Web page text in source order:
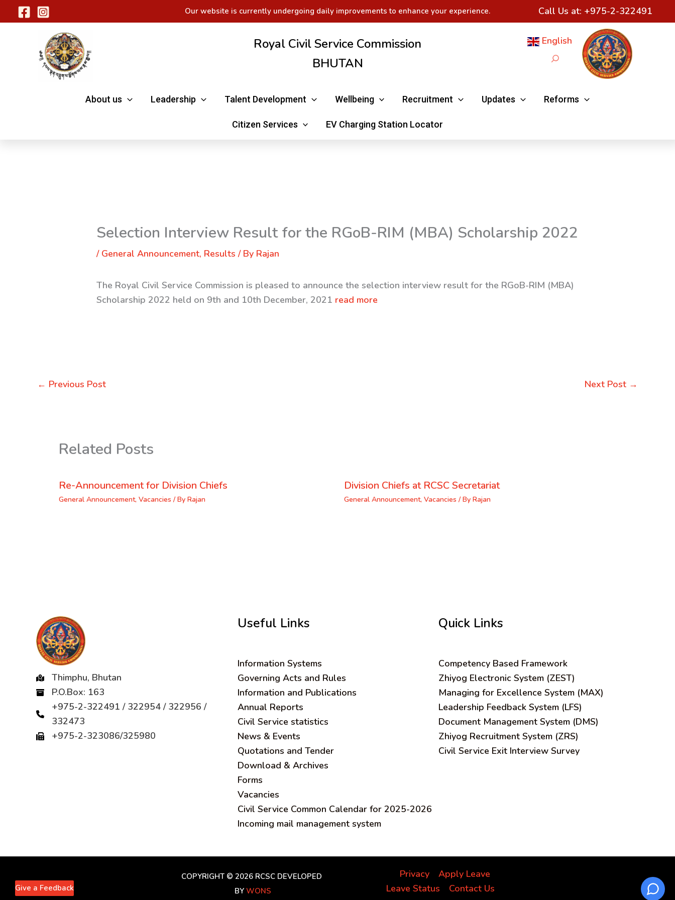
to
Our website is currently undergoing daily improvements to enhance your experience. Call Us at: +975-2-322491
Royal Civil Service Commission
BHUTAN
English
Search
About us Leadership Talent Development Wellbeing Recruitment Updates Reforms
Citizen Services EV Charging Station Locator
Selection Interview Result for the RGoB-RIM (MBA) Scholarship 2022
/ General Announcement, Results / By Rajan
The Royal Civil Service Commission is pleased to announce the selection interview result for the RGoB-RIM (MBA)
Scholarship 2022 held on 9th and 10th December, 2021 read more
← Previous Post Next Post →
Related Posts
Re-Announcement for Division Chiefs
General Announcement, Vacancies / By Rajan
Division Chiefs at RCSC Secretariat
General Announcement, Vacancies / By Rajan
Thimphu, Bhutan
P.O.Box: 163
+975-2-322491 / 322954 / 322956 /
332473
+975-2-323086/325980
Useful Links
Information Systems
Governing Acts and Rules
Information and Publications
Annual Reports
Civil Service statistics
News & Events
Quotations and Tender
Download & Archives
Forms
Vacancies
Civil Service Common Calendar for 2025-2026
Incoming mail management system
Quick Links
Competency Based Framework
Zhiyog Electronic System (ZEST)
Managing for Excellence System (MAX)
Leadership Feedback System (LFS)
Document Management System (DMS)
Zhiyog Recruitment System (ZRS)
Civil Service Exit Interview Survey
Give a Feedback
COPYRIGHT © 2026 RCSC DEVELOPED
BY WONS
Privacy
Apply Leave
Leave Status
Contact Us